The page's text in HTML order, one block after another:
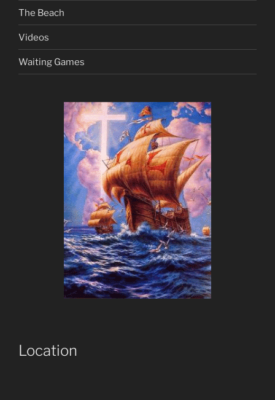
The Beach
Videos
Waiting Games
Location